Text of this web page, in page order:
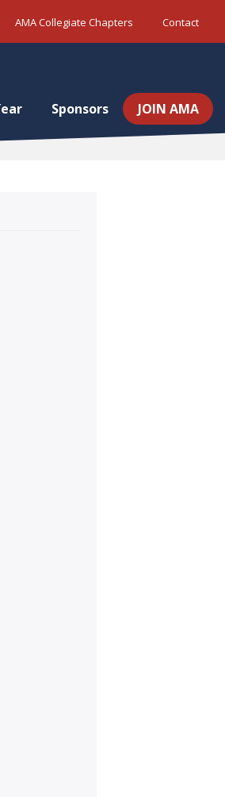
AMA Collegiate Chapters Contact
Sponsors JOIN AMA